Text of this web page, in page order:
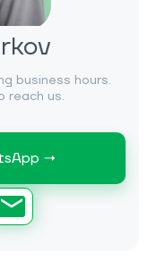
business hours.
reach us.
→